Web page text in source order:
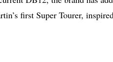
first Super Tourer,